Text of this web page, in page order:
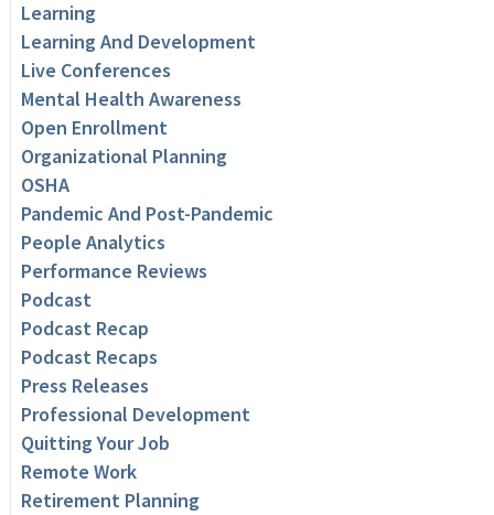
Learning
Learning And Development
Live Conferences
Mental Health Awareness
Open Enrollment
Organizational Planning
OSHA
Pandemic And Post-Pandemic
People Analytics
Performance Reviews
Podcast
Podcast Recap
Podcast Recaps
Press Releases
Professional Development
Quitting Your Job
Remote Work
Retirement Planning